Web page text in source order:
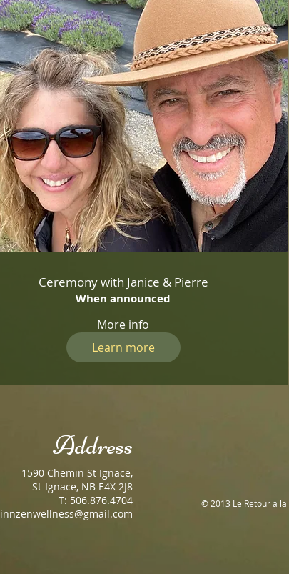
Ceremony with Janice & Pierre
When announced
More info
Learn more
Address
1590 Chemin St Ignace,
St-Ignace, NB E4X 2J8
T: 506.876.4704
innzenwellness@gmail.com
© 2013 Le Retour a